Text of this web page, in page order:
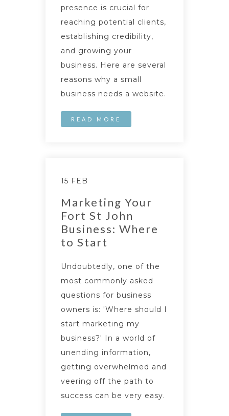
presence is crucial for
reaching potential clients,
establishing credibility,
and growing your
business. Here are several
reasons why a small
business needs a website.
READ MORE
15 FEB
Marketing Your
Fort St John
Business: Where
to Start
Undoubtedly, one of the
most commonly asked
questions for business
owners is: 'Where should I
start marketing my
business?' In a world of
unending information,
getting overwhelmed and
veering off the path to
success can be very easy.